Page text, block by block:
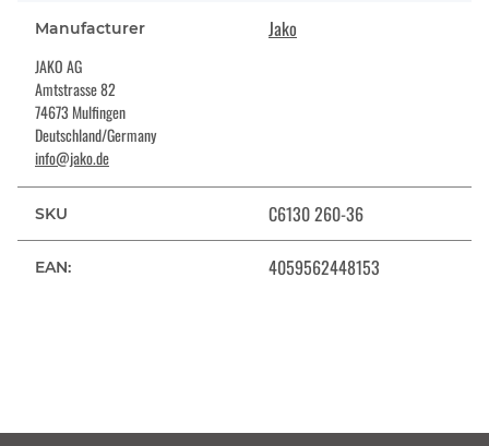
Manufacturer Jako
JAKO AG
Amtstrasse 82
74673 Mulfingen
Deutschland/Germany
info@jako.de
SKU C6130 260-36
EAN: 4059562448153